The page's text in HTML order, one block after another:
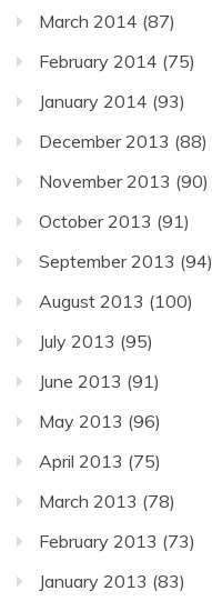
March 2014 (87)
February 2014 (75)
January 2014 (93)
December 2013 (88)
November 2013 (90)
October 2013 (91)
September 2013 (94)
August 2013 (100)
July 2013 (95)
June 2013 (91)
May 2013 (96)
April 2013 (75)
March 2013 (78)
February 2013 (73)
January 2013 (83)